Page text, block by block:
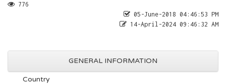
776
05-June-2018 04:46:53 PM
14-April-2024 09:46:32 AM
GENERAL INFORMATION
Country